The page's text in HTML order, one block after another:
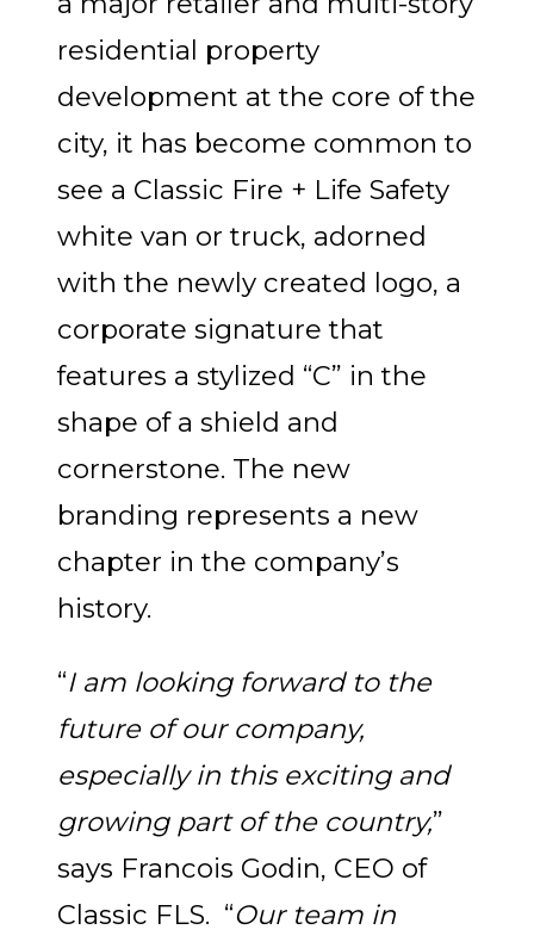
residential property
development at the core of the
city, it has become common to
see a Classic Fire + Life Safety
white van or truck, adorned
with the newly created logo, a
corporate signature that
features a stylized “C” in the
shape of a shield and
cornerstone. The new
branding represents a new
chapter in the company’s
history.
“I am looking forward to the
future of our company,
especially in this exciting and
growing part of the country,”
says Francois Godin, CEO of
Classic FLS. “Our team in